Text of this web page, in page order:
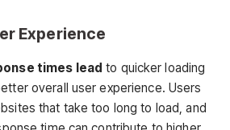
Experience
times lead to quicker loading
overall user experience. Users
that take too long to load, and